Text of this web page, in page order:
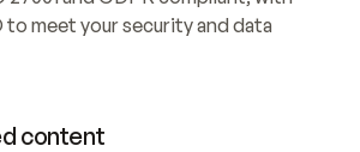
to meet your security and data
content